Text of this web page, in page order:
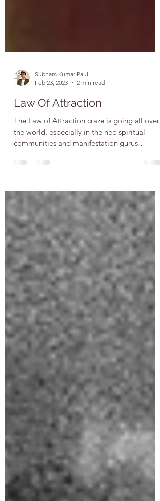
Subham Kumar Paul
Feb 23, 2023
2 min read
Law Of Attraction
The Law of Attraction craze is going all over
communities and manifestation gurus
claiming to...